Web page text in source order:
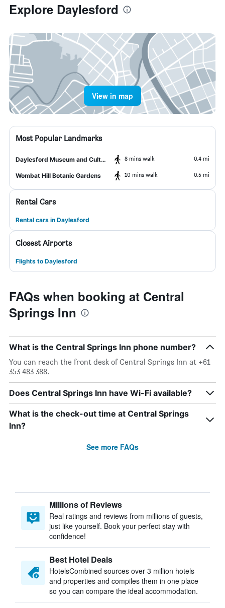
Explore Daylesford
View in map
Most Popular Landmarks
Daylesford Museum and Cultural Centre 8 mins walk 0.4 mi
Wombat Hill Botanic Gardens 10 mins walk 0.5 mi
Rental Cars
Rental cars in Daylesford
Closest Airports
Flights to Daylesford
FAQs when booking at Central
Springs Inn
What is the Central Springs Inn phone number?
You can reach the front desk of Central Springs Inn at +61
353 483 388.
Does Central Springs Inn have Wi-Fi available?
What is the check-out time at Central Springs
Inn?
See more FAQs
Millions of Reviews
Real ratings and reviews from millions of guests,
just like yourself. Book your perfect stay with
confidence!
Best Hotel Deals
HotelsCombined sources over 3 million hotels
and properties and compiles them in one place
so you can compare the ideal accommodation.